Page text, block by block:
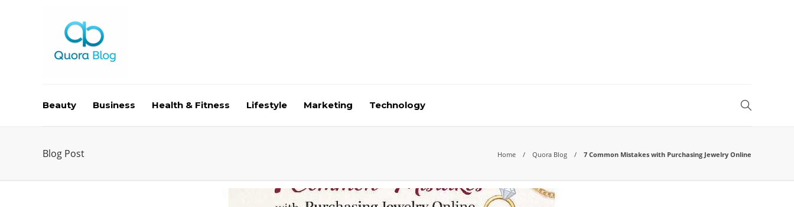
Beauty Business Health & Fitness Lifestyle Marketing Technology
Blog Post Home Quora Blog 7 Common Mistakes with Purchasing Jewelry Online